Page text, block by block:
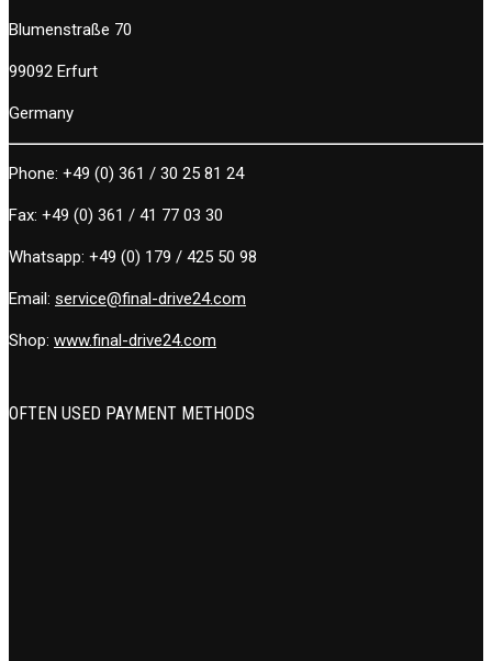
Blumenstraße 70
99092 Erfurt
Germany
Phone: +49 (0) 361 / 30 25 81 24
Fax: +49 (0) 361 / 41 77 03 30
Whatsapp: +49 (0) 179 / 425 50 98
Email: service@final-drive24.com
Shop: www.final-drive24.com
OFTEN USED PAYMENT METHODS